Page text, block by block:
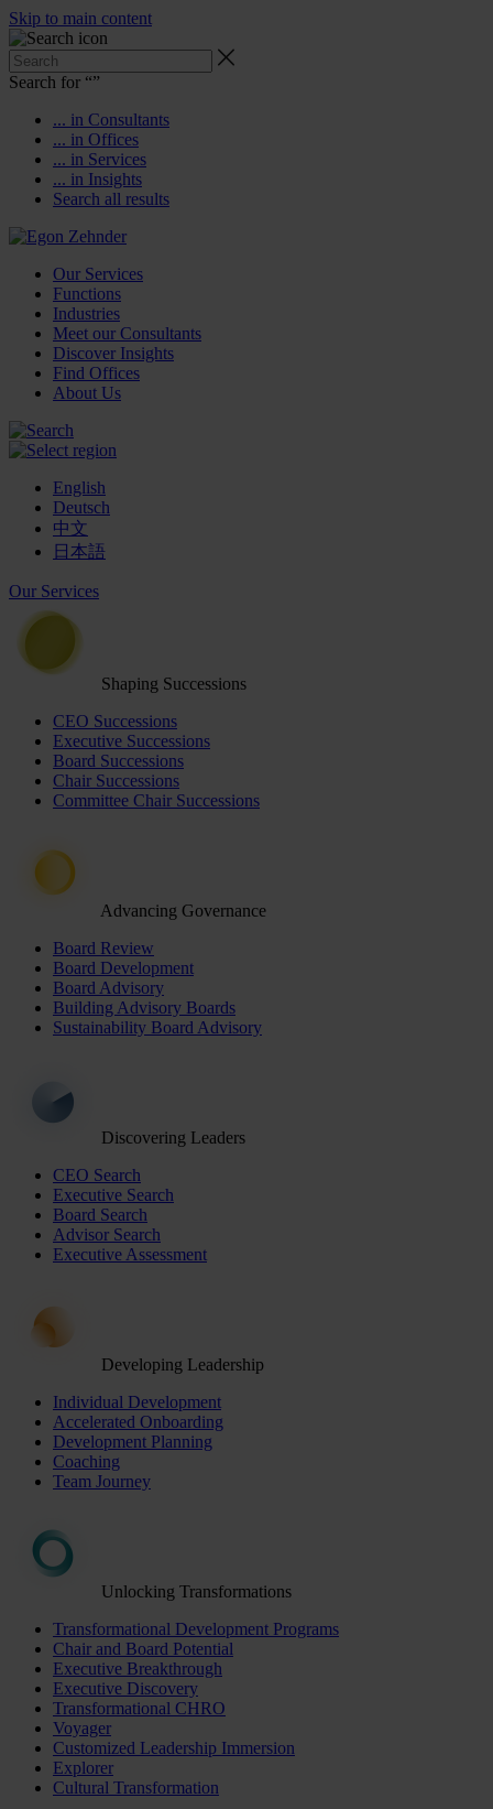
Skip to main content
Search for “”
... in Consultants
... in Offices
... in Services
... in Insights
Search all results
Our Services
Functions
Industries
Meet our Consultants
Discover Insights
Find Offices
About Us
English
Deutsch
中文
日本語
Our Services
Shaping Successions
CEO Successions
Executive Successions
Board Successions
Chair Successions
Committee Chair Successions
Advancing Governance
Board Review
Board Development
Board Advisory
Building Advisory Boards
Sustainability Board Advisory
Discovering Leaders
CEO Search
Executive Search
Board Search
Advisor Search
Executive Assessment
Developing Leadership
Individual Development
Accelerated Onboarding
Development Planning
Coaching
Team Journey
Unlocking Transformations
Transformational Development Programs
Chair and Board Potential
Executive Breakthrough
Executive Discovery
Transformational CHRO
Voyager
Customized Leadership Immersion
Explorer
Cultural Transformation